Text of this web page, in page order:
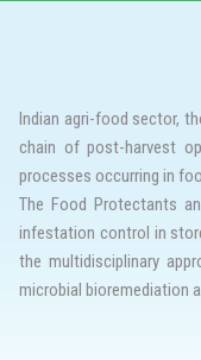
Indian agri-food sector,
chain of post-harvest
processes occurring in
The Food Protectants
infestation control in
the multidisciplinary
microbial bioremediation
Protecting stored food
fumigants and